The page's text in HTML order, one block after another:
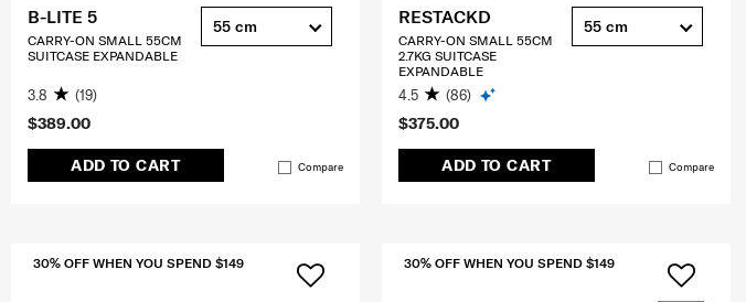
$389.00
ADD TO CART Compare
B-LITE 5
CARRY-ON SMALL 55CM
SUITCASE EXPANDABLE
3.8 (19)
55 cm
$375.00
ADD TO CART Compare
RESTACKD
CARRY-ON SMALL 55CM
2.7KG SUITCASE
EXPANDABLE
4.5 (86)
55 cm
30% OFF WHEN YOU SPEND $149 30% OFF WHEN YOU SPEND $149